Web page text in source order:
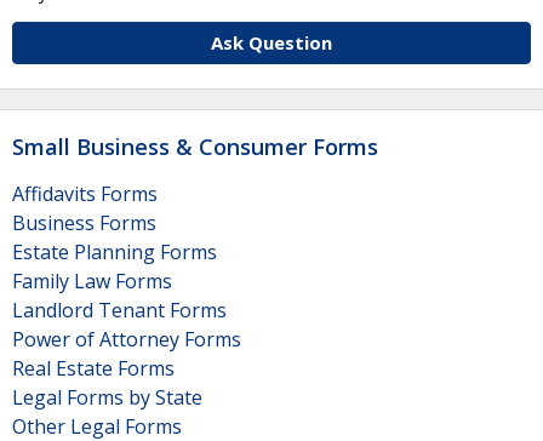
Ask Question
Small Business & Consumer Forms
Affidavits Forms
Business Forms
Estate Planning Forms
Family Law Forms
Landlord Tenant Forms
Power of Attorney Forms
Real Estate Forms
Legal Forms by State
Other Legal Forms